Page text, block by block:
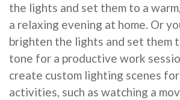
the lights and set them to a
a relaxing evening at home. Or
brighten the lights and set them
tone for a productive work
create custom lighting scenes
activities, such as watching a